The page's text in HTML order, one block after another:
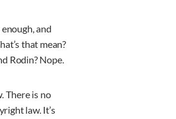
and
that mean?
Rodin? Nope.
There is no
law. It’s